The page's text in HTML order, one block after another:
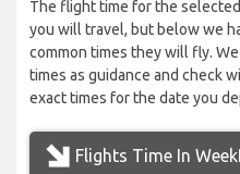
The flight time for the
you will travel, but below we
common times they will fly.
times as guidance and check
exact times for the date you
Flights Time In